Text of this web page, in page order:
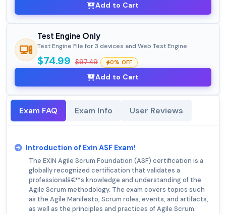
Add to Cart
Test Engine Only
Test Engine File for 3 devices and Web Test Engine
$74.99 $97.49 0% OFF
Add to Cart
Exam FAQ Exam Info User Reviews
Introduction of Exin ASF Exam!
The EXIN Agile Scrum Foundation (ASF) certification is a
globally recognized certification that validates a
professionalâ€™s knowledge and understanding of the
Agile Scrum methodology. The exam covers topics such
as the Agile Manifesto, Scrum roles, events, and artifacts,
as well as the principles and practices of Agile Scrum.